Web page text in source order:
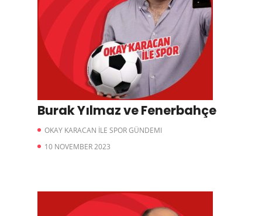
Burak Yılmaz ve Fenerbahçe
OKAY KARACAN İLE SPOR GÜNDEMI
10 NOVEMBER 2023